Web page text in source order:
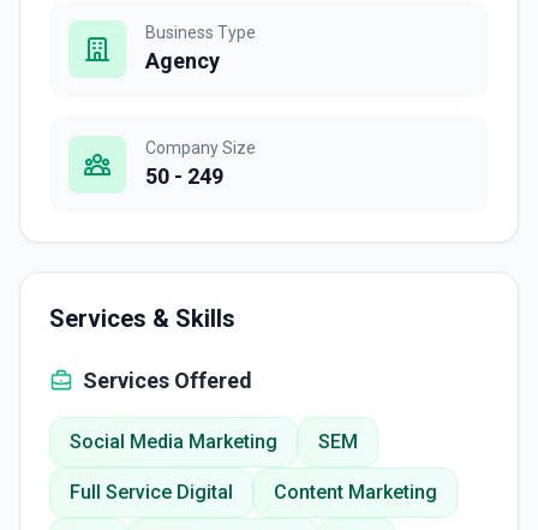
Business Type
Agency
Company Size
50 - 249
Services & Skills
Services Offered
Social Media Marketing SEM
Full Service Digital Content Marketing